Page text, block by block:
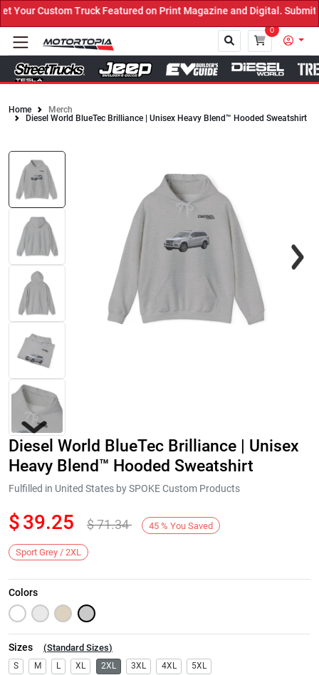
Custom Truck Featured on Print Magazine and Digital. Submit
0
Close
Home
Merch
Diesel World BlueTec Brilliance | Unisex Heavy Blend™ Hooded Sweatshirt
Next
Diesel World BlueTec Brilliance | Unisex
Heavy Blend™ Hooded Sweatshirt
Fulfilled in United States by SPOKE Custom Products
$39.25 $71.34 45 % You Saved
Sport Grey / 2XL
Colors
Sizes (Standard Sizes)
S M L XL 2XL 3XL 4XL 5XL